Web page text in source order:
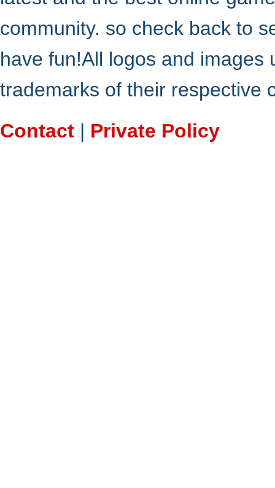
community. so check back to
have fun!All logos and
trademarks of their respective
Contact | Private Policy